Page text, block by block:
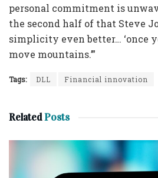
personal commitment is
the second half of that Steve
simplicity even better… ‘once
move mountains.’”
Tags: DLL Financial innovation
RelatedPosts